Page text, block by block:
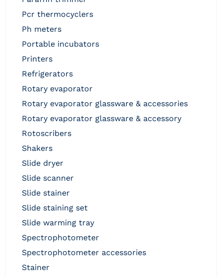
pcr thermocyclers
ph meters
portable incubators
printers
refrigerators
rotary evaporator
rotary evaporator glassware & accessories
rotary evaporator glassware & accessory
rotoscribers
shakers
slide dryer
slide scanner
slide stainer
slide staining set
slide warming tray
spectrophotometer
spectrophotometer accessories
stainer